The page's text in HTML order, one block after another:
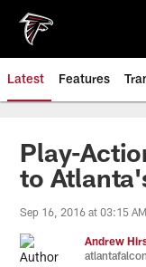
main
content
Latest Features
Play-
to
Sep 16, 2016 at 03:15 AM
Andrew